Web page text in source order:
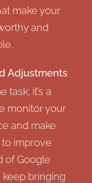
make your
and
Adjustments
task; it’s a
monitor your
and make
improve
of Google
bringing